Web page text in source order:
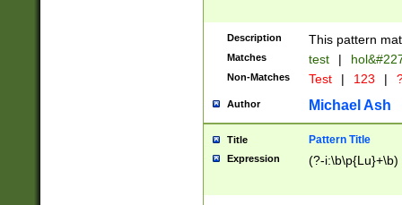
to December
9]|1[0-
from 1582
(?:1752)) #or
missing days
one or the
beginning a the
years from
leap year in
Description This pattern
Matches test |
Non-Matches Test | 123 |
Author Michael Ash
Title Pattern Title
Expression (?-i:\b\p{Lu}+\b)